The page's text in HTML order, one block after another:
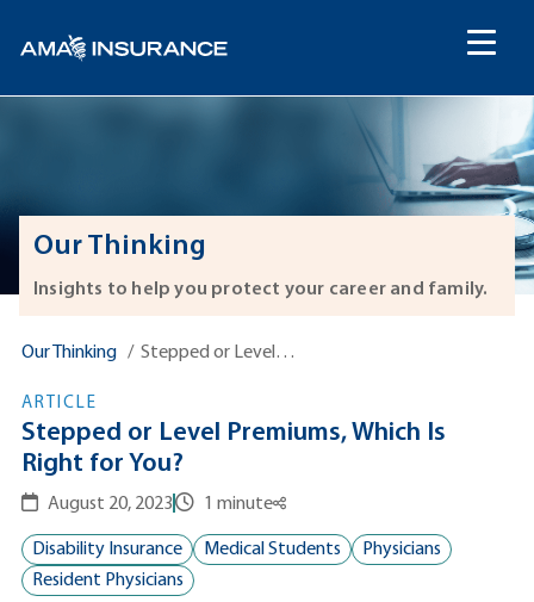
Our Thinking
Insights to help you protect your career and family.
Our Thinking Stepped or Level…
ARTICLE
Stepped or Level Premiums, Which Is
Right for You?
August 20, 2023 1 minute
Disability Insurance Medical Students
Physicians
Resident Physicians